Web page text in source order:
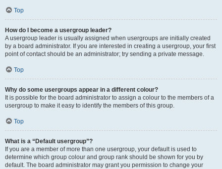
Top
How do I become a usergroup leader?
A usergroup leader is usually assigned when usergroups are initially created
by a board administrator. If you are interested in creating a usergroup, your first
point of contact should be an administrator; try sending a private message.
Top
Why do some usergroups appear in a different colour?
It is possible for the board administrator to assign a colour to the members of a
usergroup to make it easy to identify the members of this group.
Top
What is a “Default usergroup”?
If you are a member of more than one usergroup, your default is used to
determine which group colour and group rank should be shown for you by
default. The board administrator may grant you permission to change your